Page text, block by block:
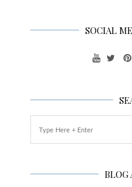
SOCIAL
BLOG